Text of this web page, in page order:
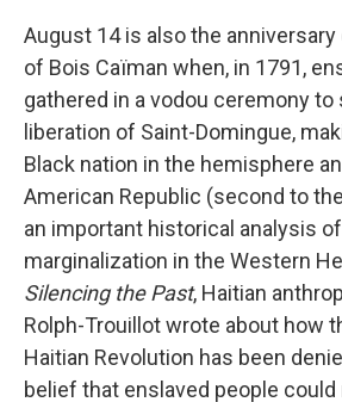
August 14 is also the
of Bois Caïman when, in 1791,
gathered in a vodou ceremony
liberation of Saint-Domingue,
Black nation in the hemisphere
American Republic (second to
an important historical analysis
marginalization in the Western
Silencing the Past, Haitian
Rolph-Trouillot wrote about how
Haitian Revolution has been
belief that enslaved people could